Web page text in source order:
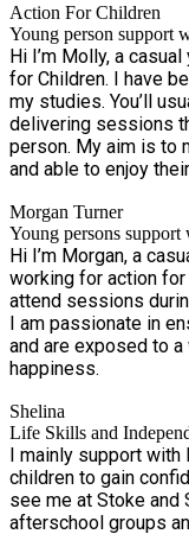
ensuring everybody
most importantly
Action For Children
Young person support
Hi I’m Molly, a
for Children. I have been in this role for five years alongside
my studies. You’ll
delivering sessions
person. My aim is to
and able to enjoy
Morgan Turner
Young persons support
Hi I’m Morgan, a
working for action
attend sessions
I am passionate in
and are exposed to
happiness.
Shelina
Life Skills and
I mainly support
children to gain
see me at Stoke
afterschool groups